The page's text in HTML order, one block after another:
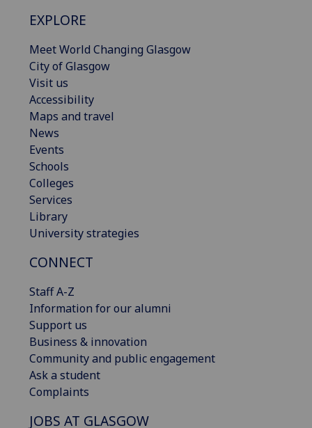
EXPLORE
Meet World Changing Glasgow
City of Glasgow
Visit us
Accessibility
Maps and travel
News
Events
Schools
Colleges
Services
Library
University strategies
CONNECT
Staff A-Z
Information for our alumni
Support us
Business & innovation
Community and public engagement
Ask a student
Complaints
JOBS AT GLASGOW